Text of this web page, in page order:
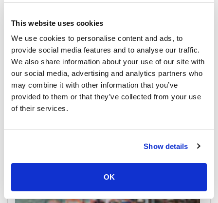
This website uses cookies
We use cookies to personalise content and ads, to
provide social media features and to analyse our traffic.
We also share information about your use of our site with
our social media, advertising and analytics partners who
may combine it with other information that you’ve
provided to them or that they’ve collected from your use
of their services.
Show details
OK
Koh Tao
All Prices & Schedules